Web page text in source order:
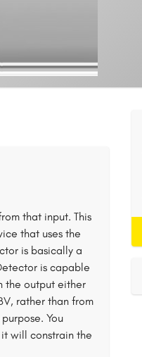
that input. This
that uses the
is basically a
is capable
the output either
rather than from
You
will constrain the